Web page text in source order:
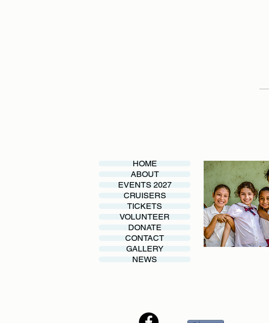
HOME
ABOUT
EVENTS 2027
CRUISERS
TICKETS
VOLUNTEER
DONATE
CONTACT
GALLERY
NEWS